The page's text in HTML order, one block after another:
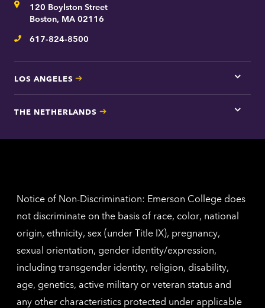
Address120 Boylston Street
Boston, MA 02116
Telephone
617-824-8500
LOS ANGELES
Tap
here
Los
THE NETHERLANDS
Tap
for
Notice of Non-Discrimination: Emerson College does
not discriminate on the basis of race, color, national
origin, ethnicity, sex (under Title IX), pregnancy,
sexual orientation, gender identity/expression,
including transgender identity, religion, disability,
age, genetics, active military or veteran status and
any other characteristics protected under applicable